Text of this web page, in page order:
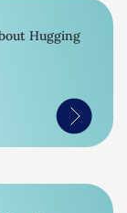
Hugging